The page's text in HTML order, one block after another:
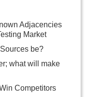
Adjacencies
Market
be?
what will make
Competitors